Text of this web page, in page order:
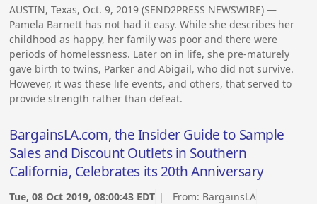
AUSTIN, Texas, Oct. 9, 2019 (SEND2PRESS NEWSWIRE) —
Pamela Barnett has not had it easy. While she describes her
childhood as happy, her family was poor and there were
periods of homelessness. Later on in life, she pre-maturely
gave birth to twins, Parker and Abigail, who did not survive.
However, it was these life events, and others, that served to
provide strength rather than defeat.
BargainsLA.com, the Insider Guide to Sample
Sales and Discount Outlets in Southern
California, Celebrates its 20th Anniversary
Tue, 08 Oct 2019, 08:00:43 EDT | From: BargainsLA